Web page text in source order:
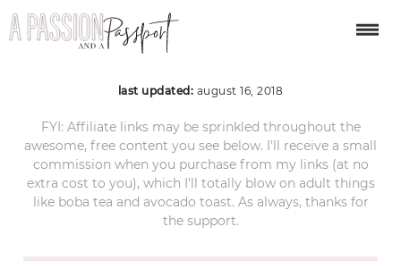
mount flown bergen
last updated: august 16, 2018
FYI: Affiliate links may be sprinkled throughout the
awesome, free content you see below. I’ll receive a small
commission when you purchase from my links (at no
extra cost to you), which I’ll totally blow on adult things
like boba tea and avocado toast. As always, thanks for
the support.